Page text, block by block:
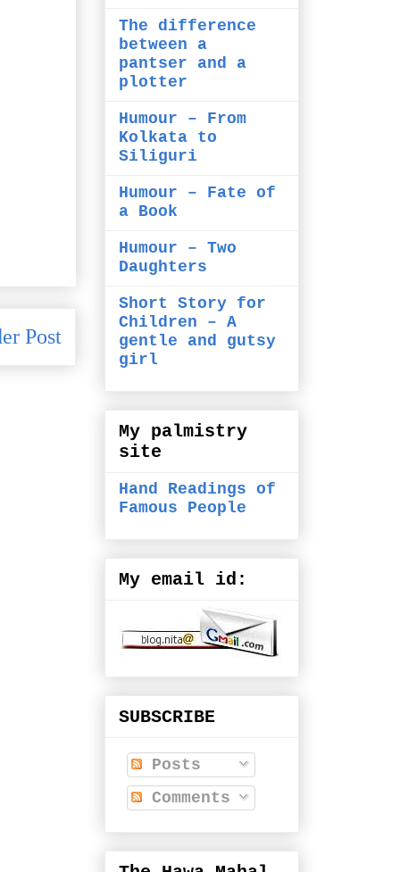
Post
The difference
between a
pantser and a
plotter
Humour – From
Kolkata to
Siliguri
Humour – Fate of
a Book
Humour – Two
Daughters
Short Story for
Children – A
gentle and gutsy
girl
My palmistry
site
Hand Readings of
Famous People
My email id:
SUBSCRIBE
Posts
Comments